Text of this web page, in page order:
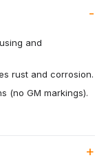
and
rust and corrosion.
(no GM markings).